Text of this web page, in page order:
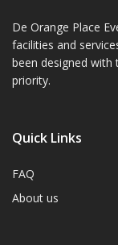
De Orange Place
facilities and
been designed
priority.
Quick Links
FAQ
About us